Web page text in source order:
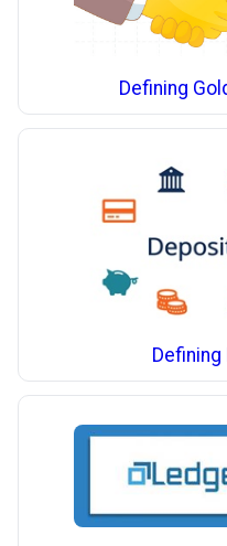
Defining